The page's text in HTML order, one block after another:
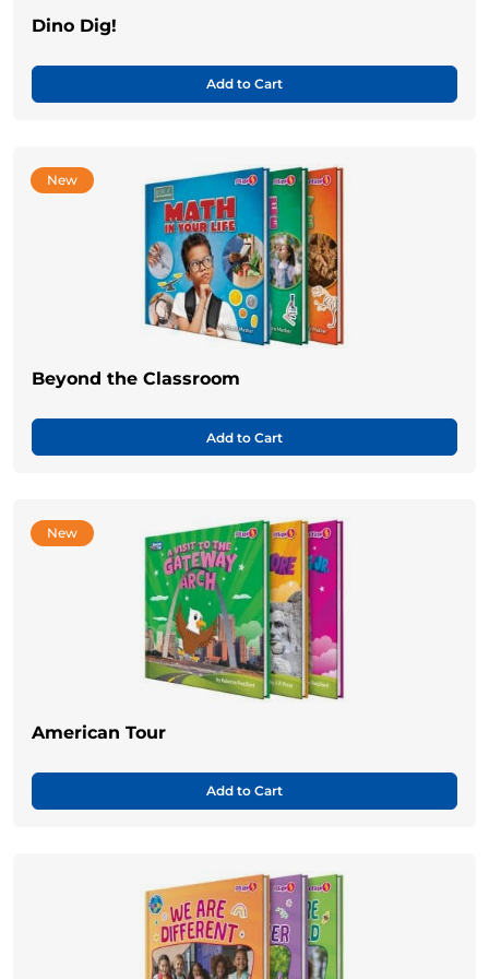
Dino Dig!
Add to Cart
New
Beyond the Classroom
Add to Cart
New
American Tour
Add to Cart